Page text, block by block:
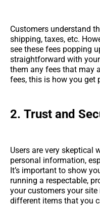
Customers understand
shipping, taxes, etc.
see these fees popping
straightforward with
them any fees that may
fees, this is how you get
2. Trust and
Users are very skeptical
personal information,
It’s important to show
running a respectable,
your customers your
different items that you